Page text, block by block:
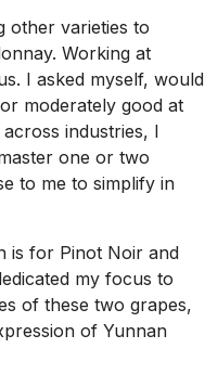
other varieties to
Working at
I asked myself, would
moderately good at
industries, I
one or two
to me to simplify in
is for Pinot Noir and
my focus to
of these two grapes,
of Yunnan